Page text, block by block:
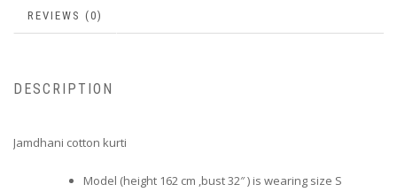
REVIEWS (0)
DESCRIPTION
Jamdhani cotton kurti
Model (height 162 cm ,bust 32″ ) is wearing size S